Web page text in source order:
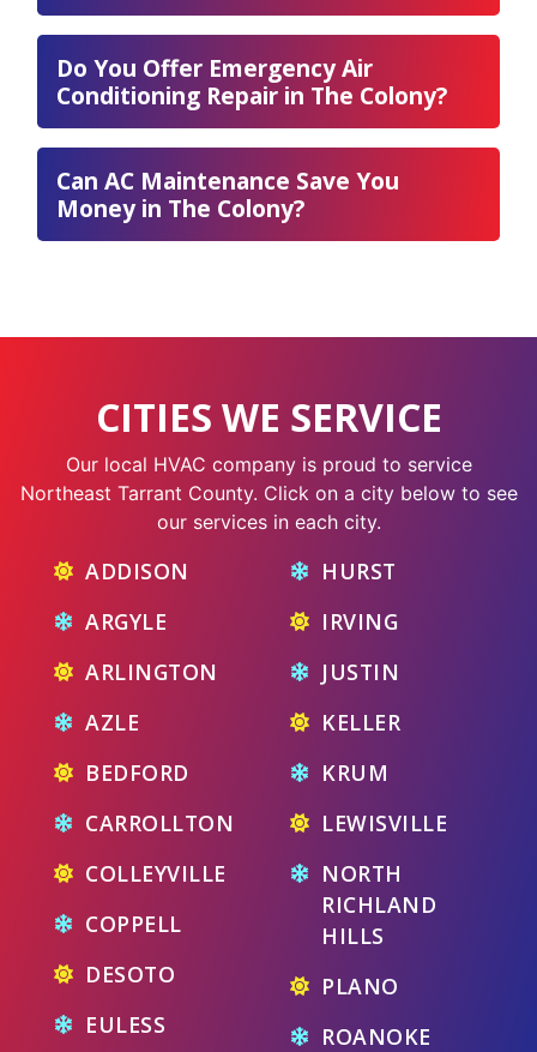
Do You Offer Emergency Air
Conditioning Repair in The Colony?
Can AC Maintenance Save You
Money in The Colony?
CITIES WE SERVICE
Our local HVAC company is proud to service
Northeast Tarrant County. Click on a city below to see
our services in each city.
ADDISON
ARGYLE
ARLINGTON
AZLE
BEDFORD
CARROLLTON
COLLEYVILLE
COPPELL
DESOTO
EULESS
HURST
IRVING
JUSTIN
KELLER
KRUM
LEWISVILLE
NORTH
RICHLAND
HILLS
PLANO
ROANOKE